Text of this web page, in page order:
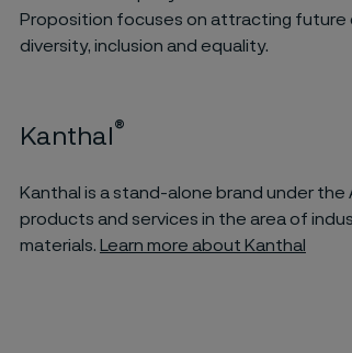
Proposition focuses on attracting future
diversity, inclusion and equality.
Kanthal ®
Kanthal is a stand-alone brand under
products and services in the area of
materials. Learn more about Kanthal